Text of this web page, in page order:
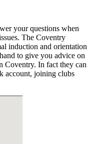
your questions when
The Coventry
induction and orientation
to give you advice on
Coventry. In fact they can
account, joining clubs